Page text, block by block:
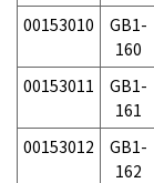
00153010
GB1-
160
00153011
GB1-
161
00153012
GB1-
162